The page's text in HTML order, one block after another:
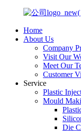
Home
About Us
Company
Visit Our
Meet Our
Customer
Service
Plastic
Mould
Die